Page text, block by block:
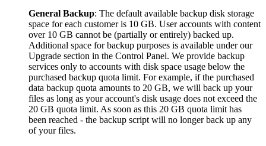
General Backup: The default available backup disk storage
space for each customer is 10 GB. User accounts with content
over 10 GB cannot be (partially or entirely) backed up.
Additional space for backup purposes is available under our
Upgrade section in the Control Panel. We provide backup
services only to accounts with disk space usage below the
purchased backup quota limit. For example, if the purchased
data backup quota amounts to 20 GB, we will back up your
files as long as your account's disk usage does not exceed the
20 GB quota limit. As soon as this 20 GB quota limit has
been reached - the backup script will no longer back up any
of your files.